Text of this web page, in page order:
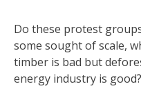
Do these protest
some sought of scale,
timber is bad but
energy industry is good?